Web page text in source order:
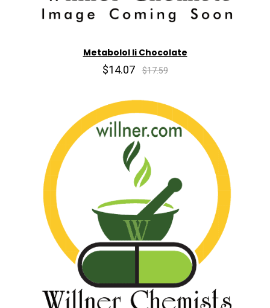
Metabolol Ii Chocolate
$14.07 $17.59